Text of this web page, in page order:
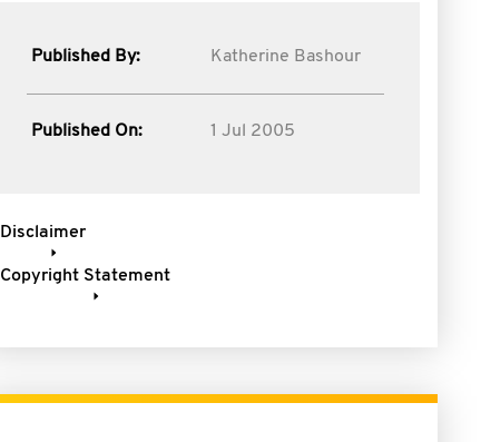
Published By: Katherine Bashour
Published On: 1 Jul 2005
Disclaimer
Copyright Statement